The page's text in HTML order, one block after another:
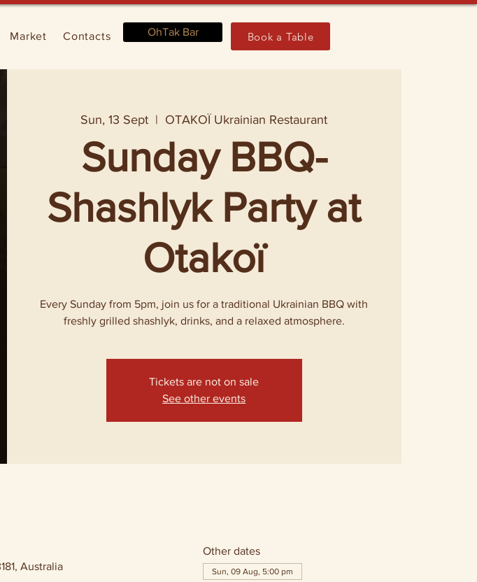
Market Contacts OhTak Bar Book a Table
Sun, 13 Sept
  |
OTAKOÏ Ukrainian Restaurant
Sunday BBQ-
Shashlyk Party at
Otakoï
Every Sunday from 5pm, join us for a traditional Ukrainian BBQ with
freshly grilled shashlyk, drinks, and a relaxed atmosphere.
Tickets are not on sale
See other events
Australia
Other dates
Sun, 09 Aug, 5:00 pm